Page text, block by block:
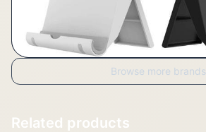
Browse more brands
Related products